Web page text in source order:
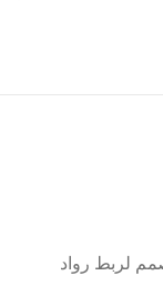
لربط رواد